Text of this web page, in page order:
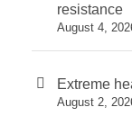
resistance
August 4,
Extreme
August 2,